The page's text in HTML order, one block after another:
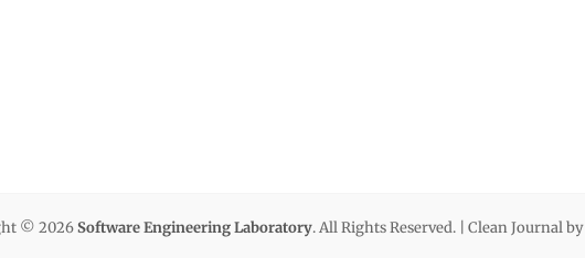
© 2026Software Engineering Laboratory. All Rights Reserved. | Clean Journal by